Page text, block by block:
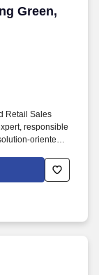
Green,
Green, KY
Retail Sales
responsible
oriented
sales; it